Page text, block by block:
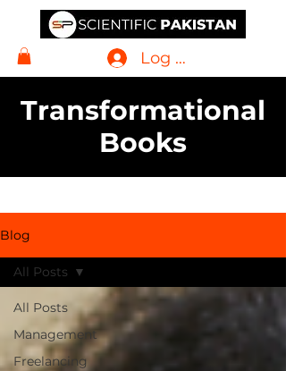
Log In
Transformational
Books
Blog
All Posts
Management
Freelancing
All Posts